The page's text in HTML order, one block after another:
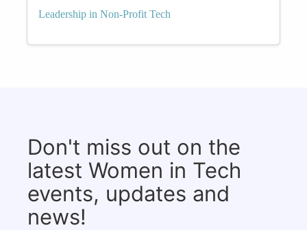
Leadership in Non-Profit Tech
Don't miss out on the
latest Women in Tech
events, updates and
news!